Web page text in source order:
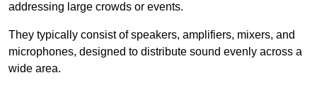
addressing large crowds or events.
They typically consist of speakers, amplifiers, mixers, and
microphones, designed to distribute sound evenly across a
wide area.